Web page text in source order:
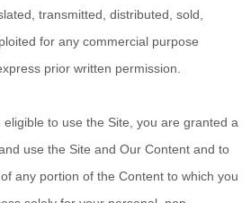
transmitted, distributed, sold,
for any commercial purpose
prior written permission.
eligible to use the Site, you are granted a
use the Site and Our Content and to
any portion of the Content to which you